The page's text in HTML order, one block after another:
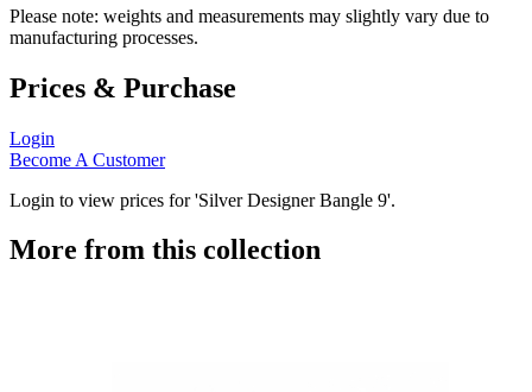
Please note: weights and measurements may slightly vary due to
manufacturing processes.
Prices & Purchase
Login
Become A Customer
Login to view prices for 'Silver Designer Bangle 9'.
More from this collection